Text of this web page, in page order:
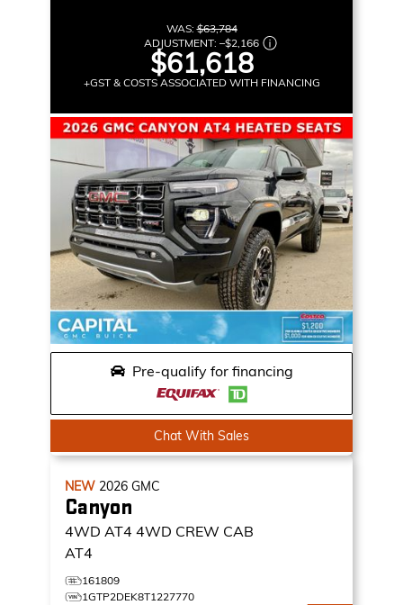
WAS:$63,784
ADJUSTMENT: –$2,166
$61,618
+GST & COSTS ASSOCIATED WITH FINANCING
Pre-qualify for financing
Chat With Sales
NEW 2026 GMC
Canyon
4WD AT4 4WD CREW CAB
AT4
161809
1GTP2DEK8T1227770